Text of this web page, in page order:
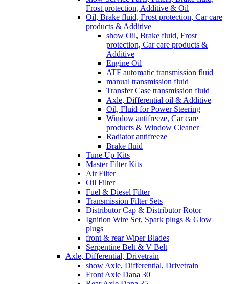
Frost protection, Additive & Oil
Oil, Brake fluid, Frost protection, Car care
products & Additive
show Oil, Brake fluid, Frost
protection, Car care products &
Additive
Engine Oil
ATF automatic transmission fluid
manual transmission fluid
Transfer Case transmission fluid
Axle, Differential oil & Additive
Oil, Fluid for Power Steering
Window antifreeze, Car care
products & Window Cleaner
Radiator antifreeze
Brake fluid
Tune Up Kits
Master Filter Kits
Air Filter
Oil Filter
Fuel & Diesel Filter
Transmission Filter Sets
Distributor Cap & Distributor Rotor
Ignition Wire Set, Spark plugs & Glow
plugs
front & rear Wiper Blades
Serpentine Belt & V Belt
Axle, Differential, Drivetrain
show Axle, Differential, Drivetrain
Front Axle Dana 30